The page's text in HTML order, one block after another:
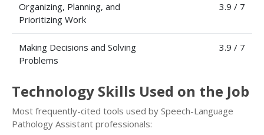
Organizing, Planning, and
Prioritizing Work
3.9 / 7
Making Decisions and Solving
Problems
3.9 / 7
Technology Skills Used on the Job
Most frequently-cited tools used by Speech-Language
Pathology Assistant professionals: